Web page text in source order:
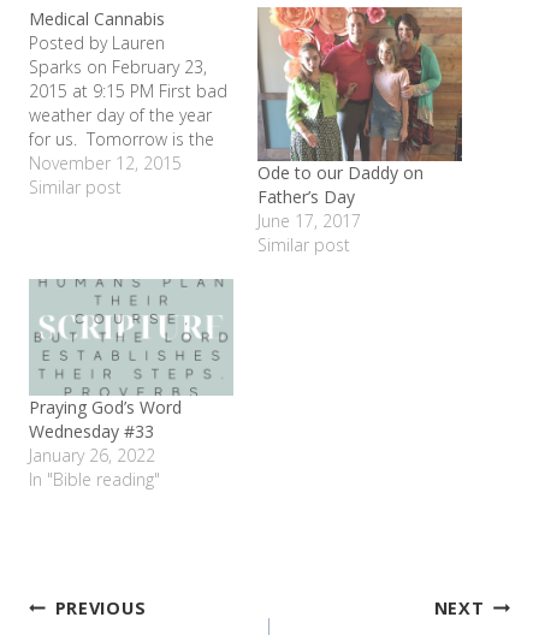
Medical Cannabis
Posted by Lauren
Sparks on February 23,
2015 at 9:15 PM First bad
weather day of the year
for us. Tomorrow is the
second. Allie and a
couple of her friends went
lots of time to think
November 12, 2015
Similar post
Ode to our Daddy on
Father’s Day
June 17, 2017
Similar post
Praying God’s Word
Wednesday #33
January 26, 2022
In "Bible reading"
PostPREVIOUS NEXT